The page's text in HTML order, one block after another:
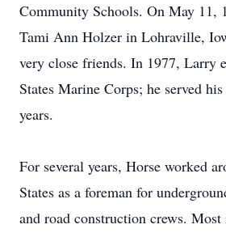
Community Schools. On May 11,
Tami Ann Holzer in Lohraville,
very close friends. In 1977, Larry
States Marine Corps; he served
years.
For several years, Horse worked
States as a foreman for
and road construction crews.